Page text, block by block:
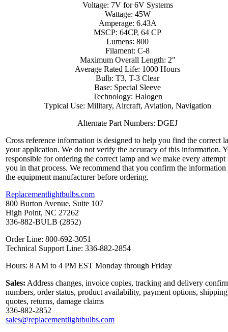
Voltage: 7V for 6V Systems
Wattage: 45W
Amperage: 6.43A
MSCP: 64CP, 64 CP
Lumens: 800
Filament: C-8
Maximum Overall Length: 2"
Average Rated Life: 1000 Hours
Bulb: T3, T-3 Clear
Base: Special Sleeve
Technology: Halogen
Typical Use: Military, Aircraft, Aviation, Navigation
Alternate Part Numbers: DGEJ
Cross reference information is designed to help you find the correct
your application. We do not verify the accuracy of this information.
responsible for ordering the correct lamp and we make every attempt
you in that process. We recommend that you confirm the
the equipment manufacturer before ordering.
Replacementlightbulbs.com
800 Burton Avenue, Suite 107
High Point, NC 27262
336-882-BULB (2852)
Order Line: 800-692-3051
Technical Support Line: 336-882-2854
Hours: 8 AM to 4 PM EST Monday through Friday
Sales: Address changes, invoice copies, tracking and delivery
numbers, order status, product availability, payment options, shipping
quotes, returns, damage claims
336-882-2852
sales@replacementlightbulbs.com